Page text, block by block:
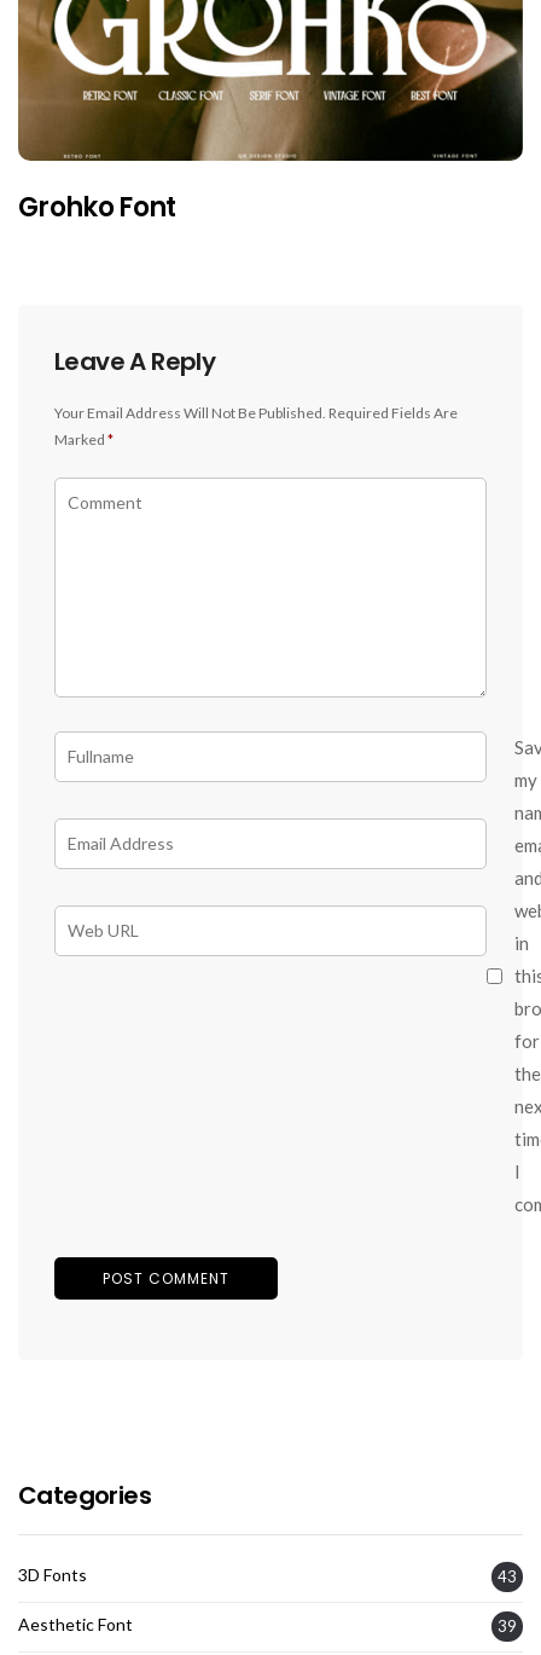
Grohko Font
Leave A Reply
Your Email Address Will Not Be Published. Required Fields Are
Marked *
my
in
for
the
I
Categories
3D Fonts 43
Aesthetic Font 39